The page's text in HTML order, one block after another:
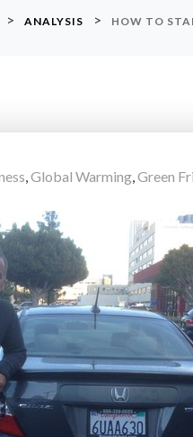
> ANALYSIS > HOW TO
,Global Warming,Green